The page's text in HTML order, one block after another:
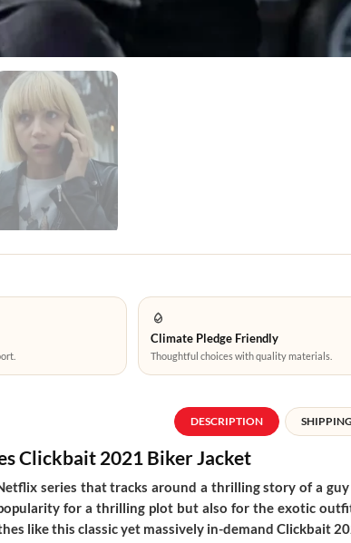
Climate Pledge Friendly
Thoughtful choices with quality materials.
DESCRIPTION
Clickbait 2021 Biker Jacket
series that tracks around a thrilling story of a
for a thrilling plot but also for the exotic
like this classic yet massively in-demand Clickbait